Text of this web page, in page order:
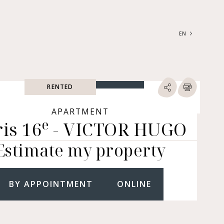
EN
of property
| LOFTS |
| MANSIONS |
ANNUITY, BUILDINGS,
SEARCH
RENTED
APARTMENT
16e - VICTOR HUGO
my property
BY APPOINTMENT ONLINE